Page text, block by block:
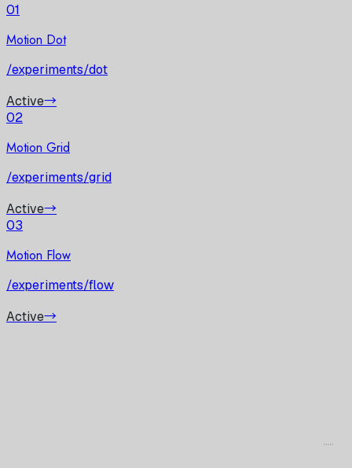
01
Motion Dot
/experiments/dot
Active→
02
Motion Grid
/experiments/grid
Active→
03
Motion Flow
/experiments/flow
Active→